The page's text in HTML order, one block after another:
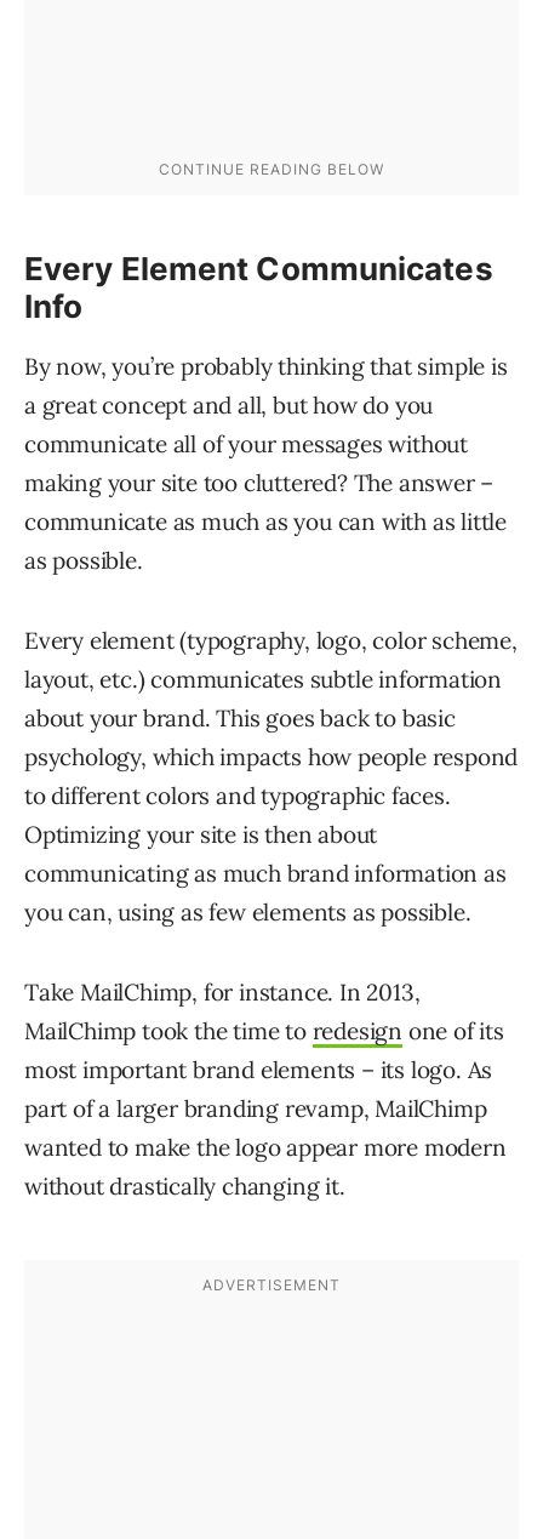
Every Element Communicates
Info
By now, you’re probably thinking that simple is
a great concept and all, but how do you
communicate all of your messages without
making your site too cluttered? The answer –
communicate as much as you can with as little
as possible.
Every element (typography, logo, color scheme,
layout, etc.) communicates subtle information
about your brand. This goes back to basic
psychology, which impacts how people respond
to different colors and typographic faces.
Optimizing your site is then about
communicating as much brand information as
you can, using as few elements as possible.
Take MailChimp, for instance. In 2013,
MailChimp took the time to redesign one of its
most important brand elements – its logo. As
part of a larger branding revamp, MailChimp
wanted to make the logo appear more modern
without drastically changing it.